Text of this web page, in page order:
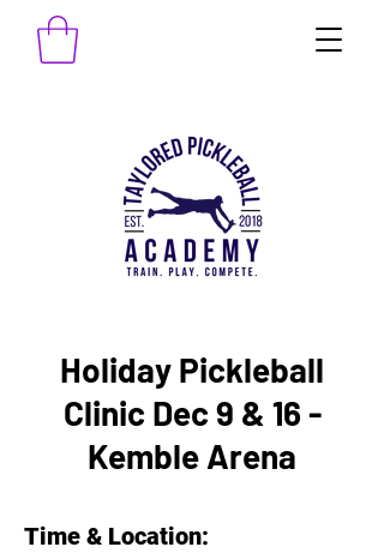
Holiday Pickleball
Clinic Dec 9 & 16 -
Kemble Arena
Time & Location: